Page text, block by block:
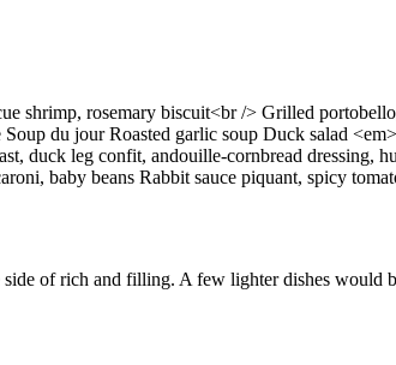
shrimp, rosemary biscuit<br /> Grilled
du jour Roasted garlic soup Duck salad
duck leg confit, andouille-cornbread
baby beans Rabbit sauce piquant, spicy
of rich and filling. A few lighter dishes would